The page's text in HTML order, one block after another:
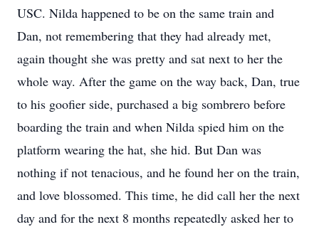
USC. Nilda happened to be on the same train and
Dan, not remembering that they had already met,
again thought she was pretty and sat next to her the
whole way. After the game on the way back, Dan, true
to his goofier side, purchased a big sombrero before
boarding the train and when Nilda spied him on the
platform wearing the hat, she hid. But Dan was
nothing if not tenacious, and he found her on the train,
and love blossomed. This time, he did call her the next
day and for the next 8 months repeatedly asked her to